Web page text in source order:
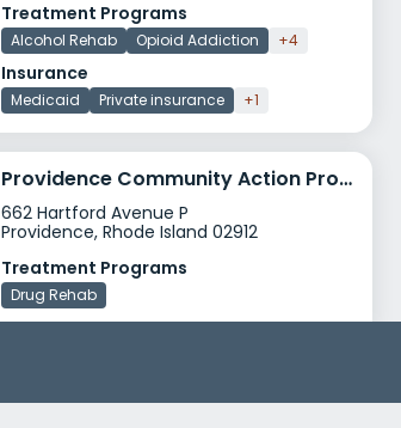
Treatment Programs
Alcohol Rehab Opioid Addiction +4
Insurance
Medicaid Private insurance +1
Providence Community Action Program Hartford Avenue
662 Hartford Avenue P
Providence, Rhode Island 02912
Treatment Programs
Drug Rehab